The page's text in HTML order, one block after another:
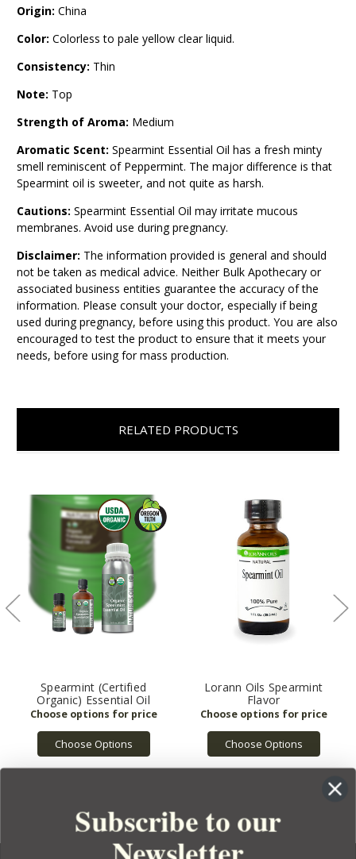
Origin: China
Color: Colorless to pale yellow clear liquid.
Consistency: Thin
Note: Top
Strength of Aroma: Medium
Aromatic Scent: Spearmint Essential Oil has a fresh minty
smell reminiscent of Peppermint. The major difference is that
Spearmint oil is sweeter, and not quite as harsh.
Cautions: Spearmint Essential Oil may irritate mucous
membranes. Avoid use during pregnancy.
Disclaimer: The information provided is general and should
not be taken as medical advice. Neither Bulk Apothecary or
associated business entities guarantee the accuracy of the
information. Please consult your doctor, especially if being
used during pregnancy, before using this product. You are also
encouraged to test the product to ensure that it meets your
needs, before using for mass production.
RELATED PRODUCTS
Spearmint (Certified
Organic) Essential Oil
Choose Options
Lorann Oils Spearmint
Flavor
Choose Options
Subscribe to our